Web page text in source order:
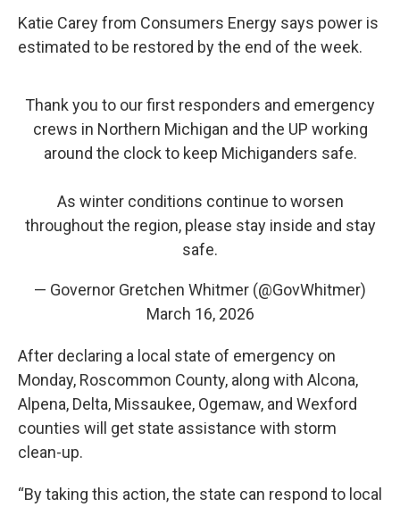
Katie Carey from Consumers Energy says power is
estimated to be restored by the end of the week.
Thank you to our first responders and emergency
crews in Northern Michigan and the UP working
around the clock to keep Michiganders safe.
As winter conditions continue to worsen
throughout the region, please stay inside and stay
safe.
— Governor Gretchen Whitmer (@GovWhitmer)
March 16, 2026
After declaring a local state of emergency on
Monday, Roscommon County, along with Alcona,
Alpena, Delta, Missaukee, Ogemaw, and Wexford
counties will get state assistance with storm
clean-up.
“By taking this action, the state can respond to local